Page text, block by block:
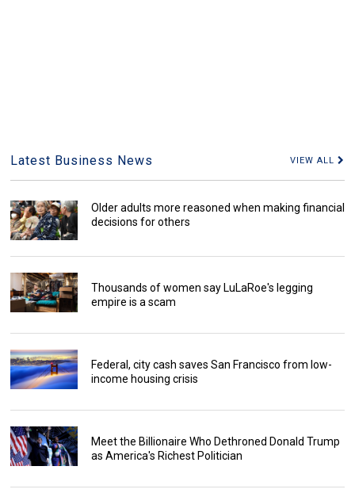
Latest Business News VIEW ALL
Older adults more reasoned when making financial
decisions for others
Thousands of women say LuLaRoe's legging
empire is a scam
Federal, city cash saves San Francisco from low-
income housing crisis
Meet the Billionaire Who Dethroned Donald Trump
as America's Richest Politician